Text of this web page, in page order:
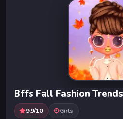
Bffs Fall Fashion Trends
9.9/10 Girls